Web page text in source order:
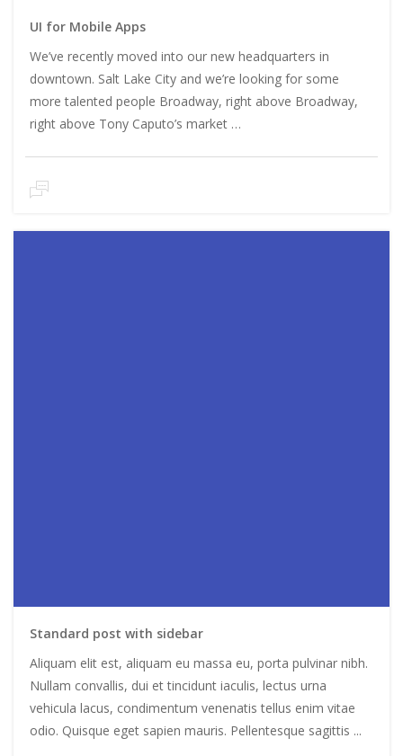
UI for Mobile Apps
We’ve recently moved into our new headquarters in
downtown. Salt Lake City and we’re looking for some
more talented people Broadway, right above Broadway,
right above Tony Caputo’s market …
Standard post with sidebar
Aliquam elit est, aliquam eu massa eu, porta pulvinar nibh.
Nullam convallis, dui et tincidunt iaculis, lectus urna
vehicula lacus, condimentum venenatis tellus enim vitae
odio. Quisque eget sapien mauris. Pellentesque sagittis ...